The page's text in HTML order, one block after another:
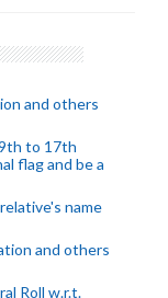
and others
9th to 17th
flag and be a
name
and others
Roll w.r.t.